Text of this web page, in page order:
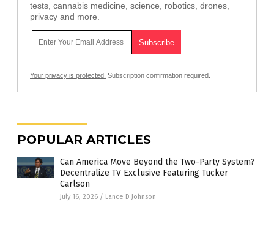
tests, cannabis medicine, science, robotics, drones,
privacy and more.
Your privacy is protected. Subscription confirmation required.
POPULAR ARTICLES
Can America Move Beyond the Two-Party System?
Decentralize TV Exclusive Featuring Tucker
Carlson
July 16, 2026 / Lance D Johnson